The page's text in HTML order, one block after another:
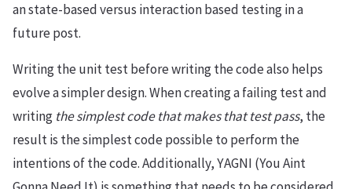
an state-based versus interaction based testing in a
future post.
Writing the unit test before writing the code also helps
evolve a simpler design. When creating a failing test and
writing the simplest code that makes that test pass, the
result is the simplest code possible to perform the
intentions of the code. Additionally, YAGNI (You Aint